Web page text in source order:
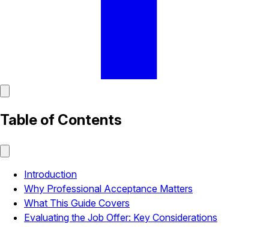
Table of Contents
Introduction
Why Professional Acceptance Matters
What This Guide Covers
Evaluating the Job Offer: Key Considerations